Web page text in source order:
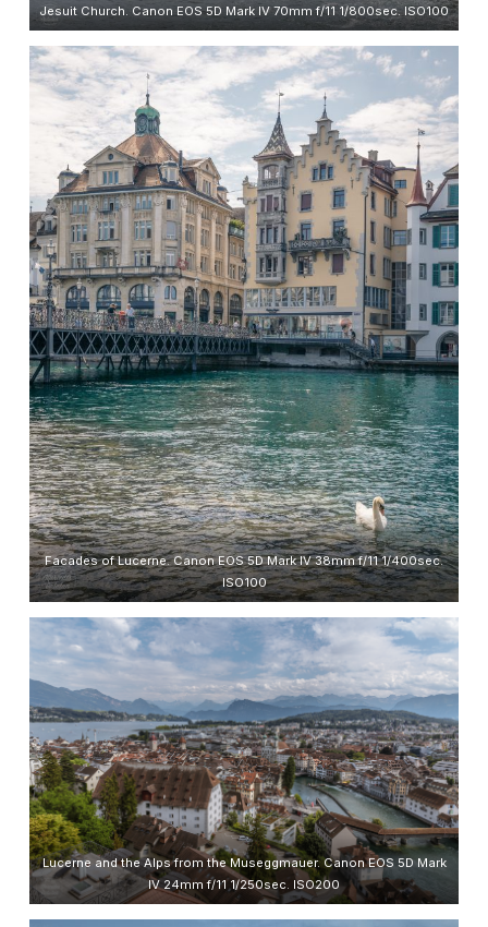
Jesuit Church. Canon EOS 5D Mark IV 70mm f/11 1/800sec. ISO100
Facades of Lucerne. Canon EOS 5D Mark IV 38mm f/11 1/400sec.
ISO100
Lucerne and the Alps from the Museggmauer. Canon EOS 5D Mark
IV 24mm f/11 1/250sec. ISO200